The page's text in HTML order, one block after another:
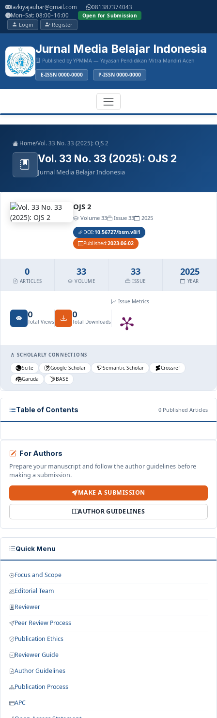
Main
Navigation
Main
Content
Sidebar
tazkiyajauhar@gmail.com
081387374043
Mon–Sat: 08:00–16:00
Open for Submission
Login Register
Jurnal Media Belajar Indonesia
Published by YPMMA — Yayasan Pendidikan Mitra Mandiri Aceh
E-ISSN 0000-0000 P-ISSN 0000-0000
Toggle
navigation
Home/Vol. 33 No. 33 (2025): OJS 2
Vol. 33 No. 33 (2025): OJS 2
Jurnal Media Belajar Indonesia
OJS 2
Volume 33 Issue 33 2025
DOI:10.56727/bsm.v8i1
Published:2023-06-02
0
ARTICLES
33
VOLUME
33
ISSUE
2025
YEAR
0
Total Views
0
Total Downloads
Issue Metrics
SCHOLARLY CONNECTIONS
Scite Google Scholar Semantic Scholar
Crossref
Garuda
BASE
Table of Contents 0 Published Articles
For Authors
Prepare your manuscript and follow the author guidelines before
making a submission.
MAKE A SUBMISSION
AUTHOR GUIDELINES
Quick Menu
Focus and Scope
Editorial Team
Reviewer
Peer Review Process
Publication Ethics
Reviewer Guide
Author Guidelines
Publication Process
APC